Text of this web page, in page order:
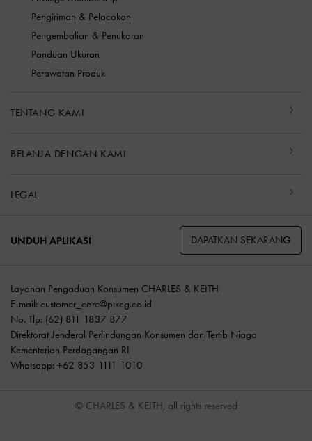
Pengiriman & Pelacakan
Pengembalian & Penukaran
Panduan Ukuran
Perawatan Produk
TENTANG KAMI
BELANJA DENGAN KAMI
LEGAL
UNDUH APLIKASI DAPATKAN SEKARANG
Layanan Pengaduan Konsumen CHARLES & KEITH
E-mail: customer_care@ptkcg.co.id
No. Tlp: (62) 811 1837 877
Direktorat Jenderal Perlindungan Konsumen dan Tertib Niaga
Kementerian Perdagangan RI
Whatsapp: +62 853 1111 1010
© CHARLES & KEITH, all rights reserved